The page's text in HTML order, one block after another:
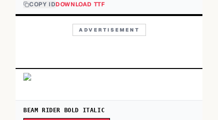
COPY IDDOWNLOAD TTF
ADVERTISEMENT
BEAM RIDER BOLD ITALIC